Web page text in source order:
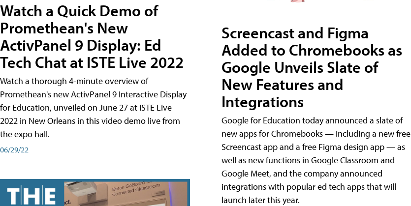
Watch a Quick Demo of
Promethean's New
ActivPanel 9 Display: Ed
Tech Chat at ISTE Live 2022
Watch a thorough 4-minute overview of
Promethean's new ActivPanel 9 Interactive Display
for Education, unveiled on June 27 at ISTE Live
2022 in New Orleans in this video demo live from
the expo hall.
06/29/22
Screencast and Figma
Added to Chromebooks as
Google Unveils Slate of
New Features and
Integrations
Google for Education today announced a slate of
new apps for Chromebooks — including a new free
Screencast app and a free Figma design app — as
well as new functions in Google Classroom and
Google Meet, and the company announced
integrations with popular ed tech apps that will
launch later this year.